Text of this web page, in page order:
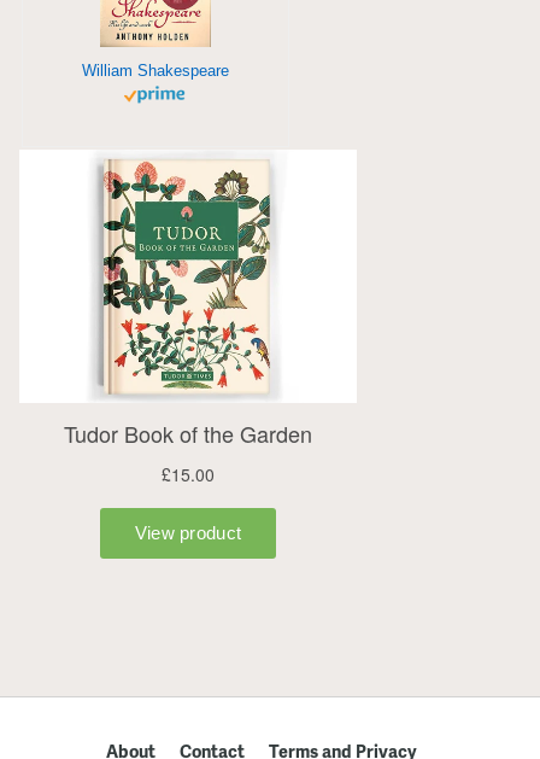
William Shakespeare
About Contact Terms and Privacy